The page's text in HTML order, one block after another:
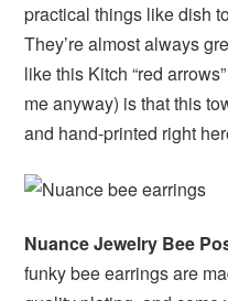
practical things like dish
They’re almost always
like this Kitch “red
me anyway) is that this
and hand-printed right
Nuance Jewelry Bee
funky bee earrings are